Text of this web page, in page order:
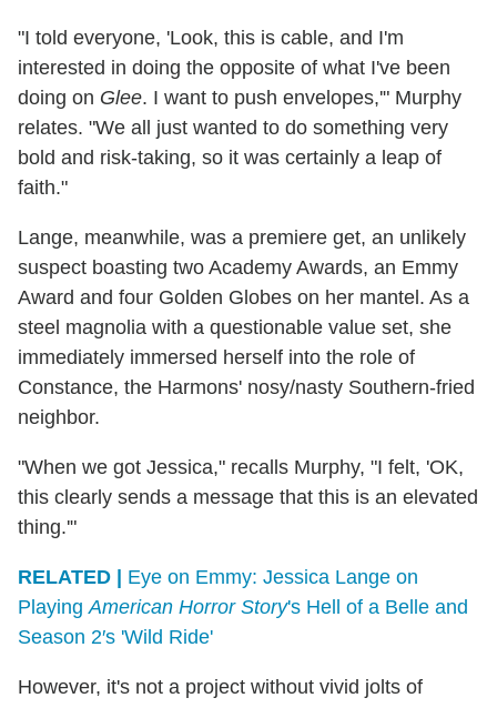
"I told everyone, 'Look, this is cable, and I'm
interested in doing the opposite of what I've been
doing on Glee. I want to push envelopes,'" Murphy
relates. "We all just wanted to do something very
bold and risk-taking, so it was certainly a leap of
faith."
Lange, meanwhile, was a premiere get, an unlikely
suspect boasting two Academy Awards, an Emmy
Award and four Golden Globes on her mantel. As a
steel magnolia with a questionable value set, she
immediately immersed herself into the role of
Constance, the Harmons' nosy/nasty Southern-fried
neighbor.
"When we got Jessica," recalls Murphy, "I felt, 'OK,
this clearly sends a message that this is an elevated
thing.'"
RELATED | Eye on Emmy: Jessica Lange on
Playing American Horror Story's Hell of a Belle and
Season 2′s 'Wild Ride'
However, it's not a project without vivid jolts of